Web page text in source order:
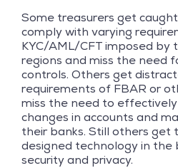
Some treasurers get
comply with varying
KYC/AML/CFT imposed by
regions and miss the need
controls. Others get
requirements of FBAR or
miss the need to
changes in accounts and
their banks. Still others
designed technology in
security and privacy.